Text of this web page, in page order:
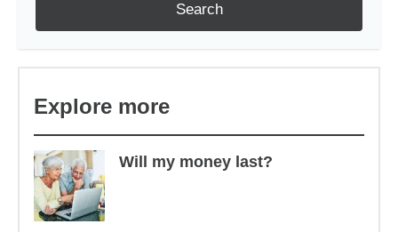
Search
Explore more
Will my money last?